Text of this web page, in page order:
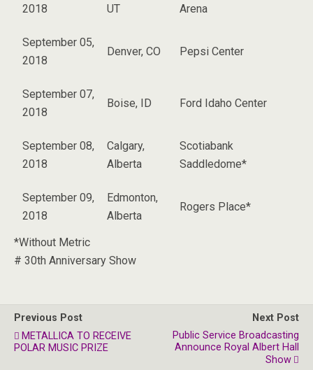
2018
UT
Arena
September 05,
2018
Denver, CO Pepsi Center
September 07,
2018
Boise, ID Ford Idaho Center
September 08,
2018
Calgary,
Alberta
Scotiabank
Saddledome*
September 09,
2018
Edmonton,
Alberta
Rogers Place*
*Without Metric
# 30th Anniversary Show
Previous Post
METALLICA TO RECEIVE
POLAR MUSIC PRIZE
Next Post
Public Service Broadcasting
Announce Royal Albert Hall
Show